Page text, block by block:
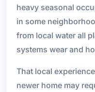
heavy seasonal
in some
from local water all
systems wear and
That local
newer home may